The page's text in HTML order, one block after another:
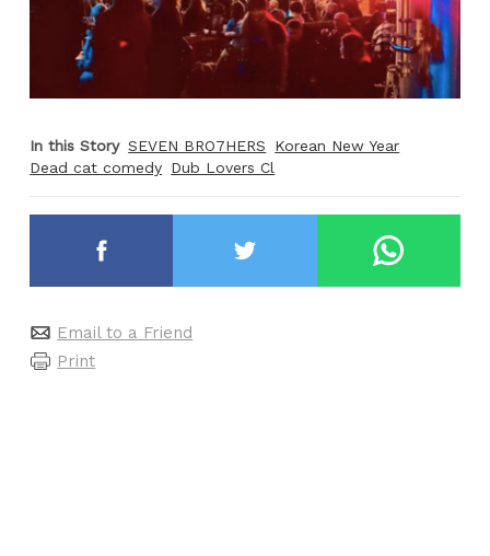
In this Story SEVEN BRO7HERS
Korean New Year
Dead cat comedy Dub Lovers Cl
Email to a Friend
Print